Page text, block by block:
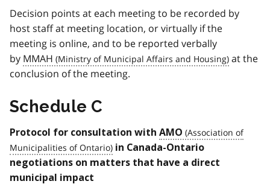
Decision points at each meeting to be recorded by
host staff at meeting location, or virtually if the
meeting is online, and to be reported verbally
by MMAH
at the
conclusion of the meeting.
Schedule C
Protocol for consultation with AMO
in Canada-Ontario
negotiations on matters that have a direct
municipal impact